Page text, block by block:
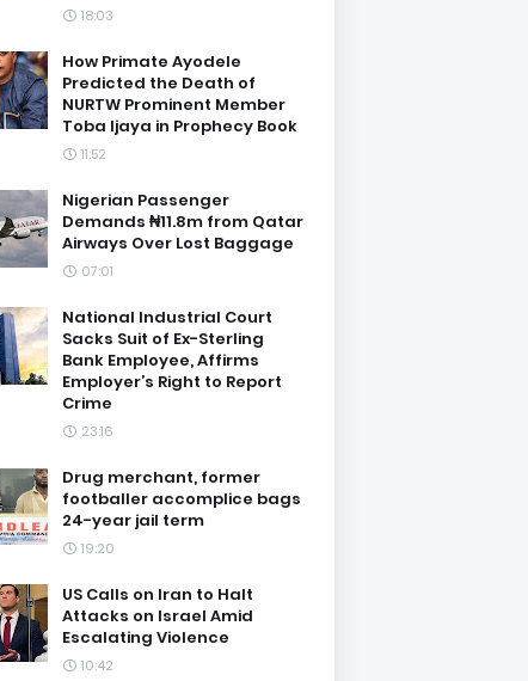
18:03
How Primate Ayodele
Predicted the Death of
NURTW Prominent Member
Toba Ijaya in Prophecy Book
11:52
Nigerian Passenger
Demands ₦11.8m from Qatar
Airways Over Lost Baggage
07:01
National Industrial Court
Sacks Suit of Ex-Sterling
Bank Employee, Affirms
Employer’s Right to Report
Crime
23:16
Drug merchant, former
footballer accomplice bags
24-year jail term
19:20
US Calls on Iran to Halt
Attacks on Israel Amid
Escalating Violence
10:42